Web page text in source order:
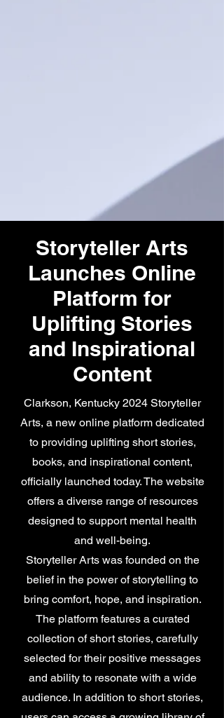
Storyteller Arts
Launches Online
Platform for
Uplifting Stories
and Inspirational
Content
Clarkson, Kentucky 2024 Storyteller
Arts, a new online platform dedicated
to providing uplifting short stories,
books, and inspirational content,
officially launched today. The website
offers a diverse range of resources
designed to support mental health
and well-being.
Storyteller Arts was founded on the
belief in the power of storytelling to
bring comfort, hope, and inspiration.
The platform features a curated
collection of short stories, carefully
selected for their positive messages
and ability to resonate with a wide
audience. In addition to short stories,